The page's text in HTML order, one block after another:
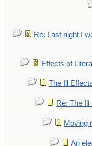
Re: Last night I
Effects of
The Ill
Re: The Ill
Moving
An